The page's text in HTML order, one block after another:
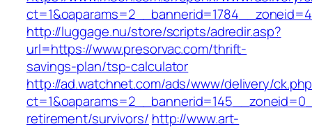
http://luggage.nu/store/scripts/adredir.asp?
url=https://www.presorvac.com/thrift-
savings-plan/tsp-calculator
http://ad.watchnet.com/ads/www/delivery/
retirement/survivors/ http://www.art-